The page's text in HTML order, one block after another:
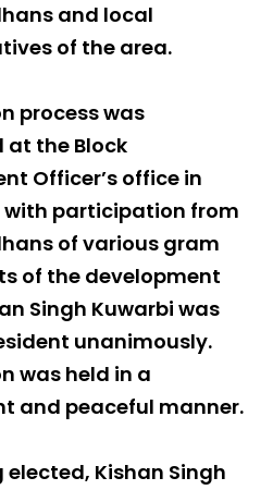
and local
of the area.
process was
the Block
Officer’s office in
with participation from
of various gram
of the development
Singh Kuwarbi was
unanimously.
was held in a
and peaceful manner.
elected, Kishan Singh